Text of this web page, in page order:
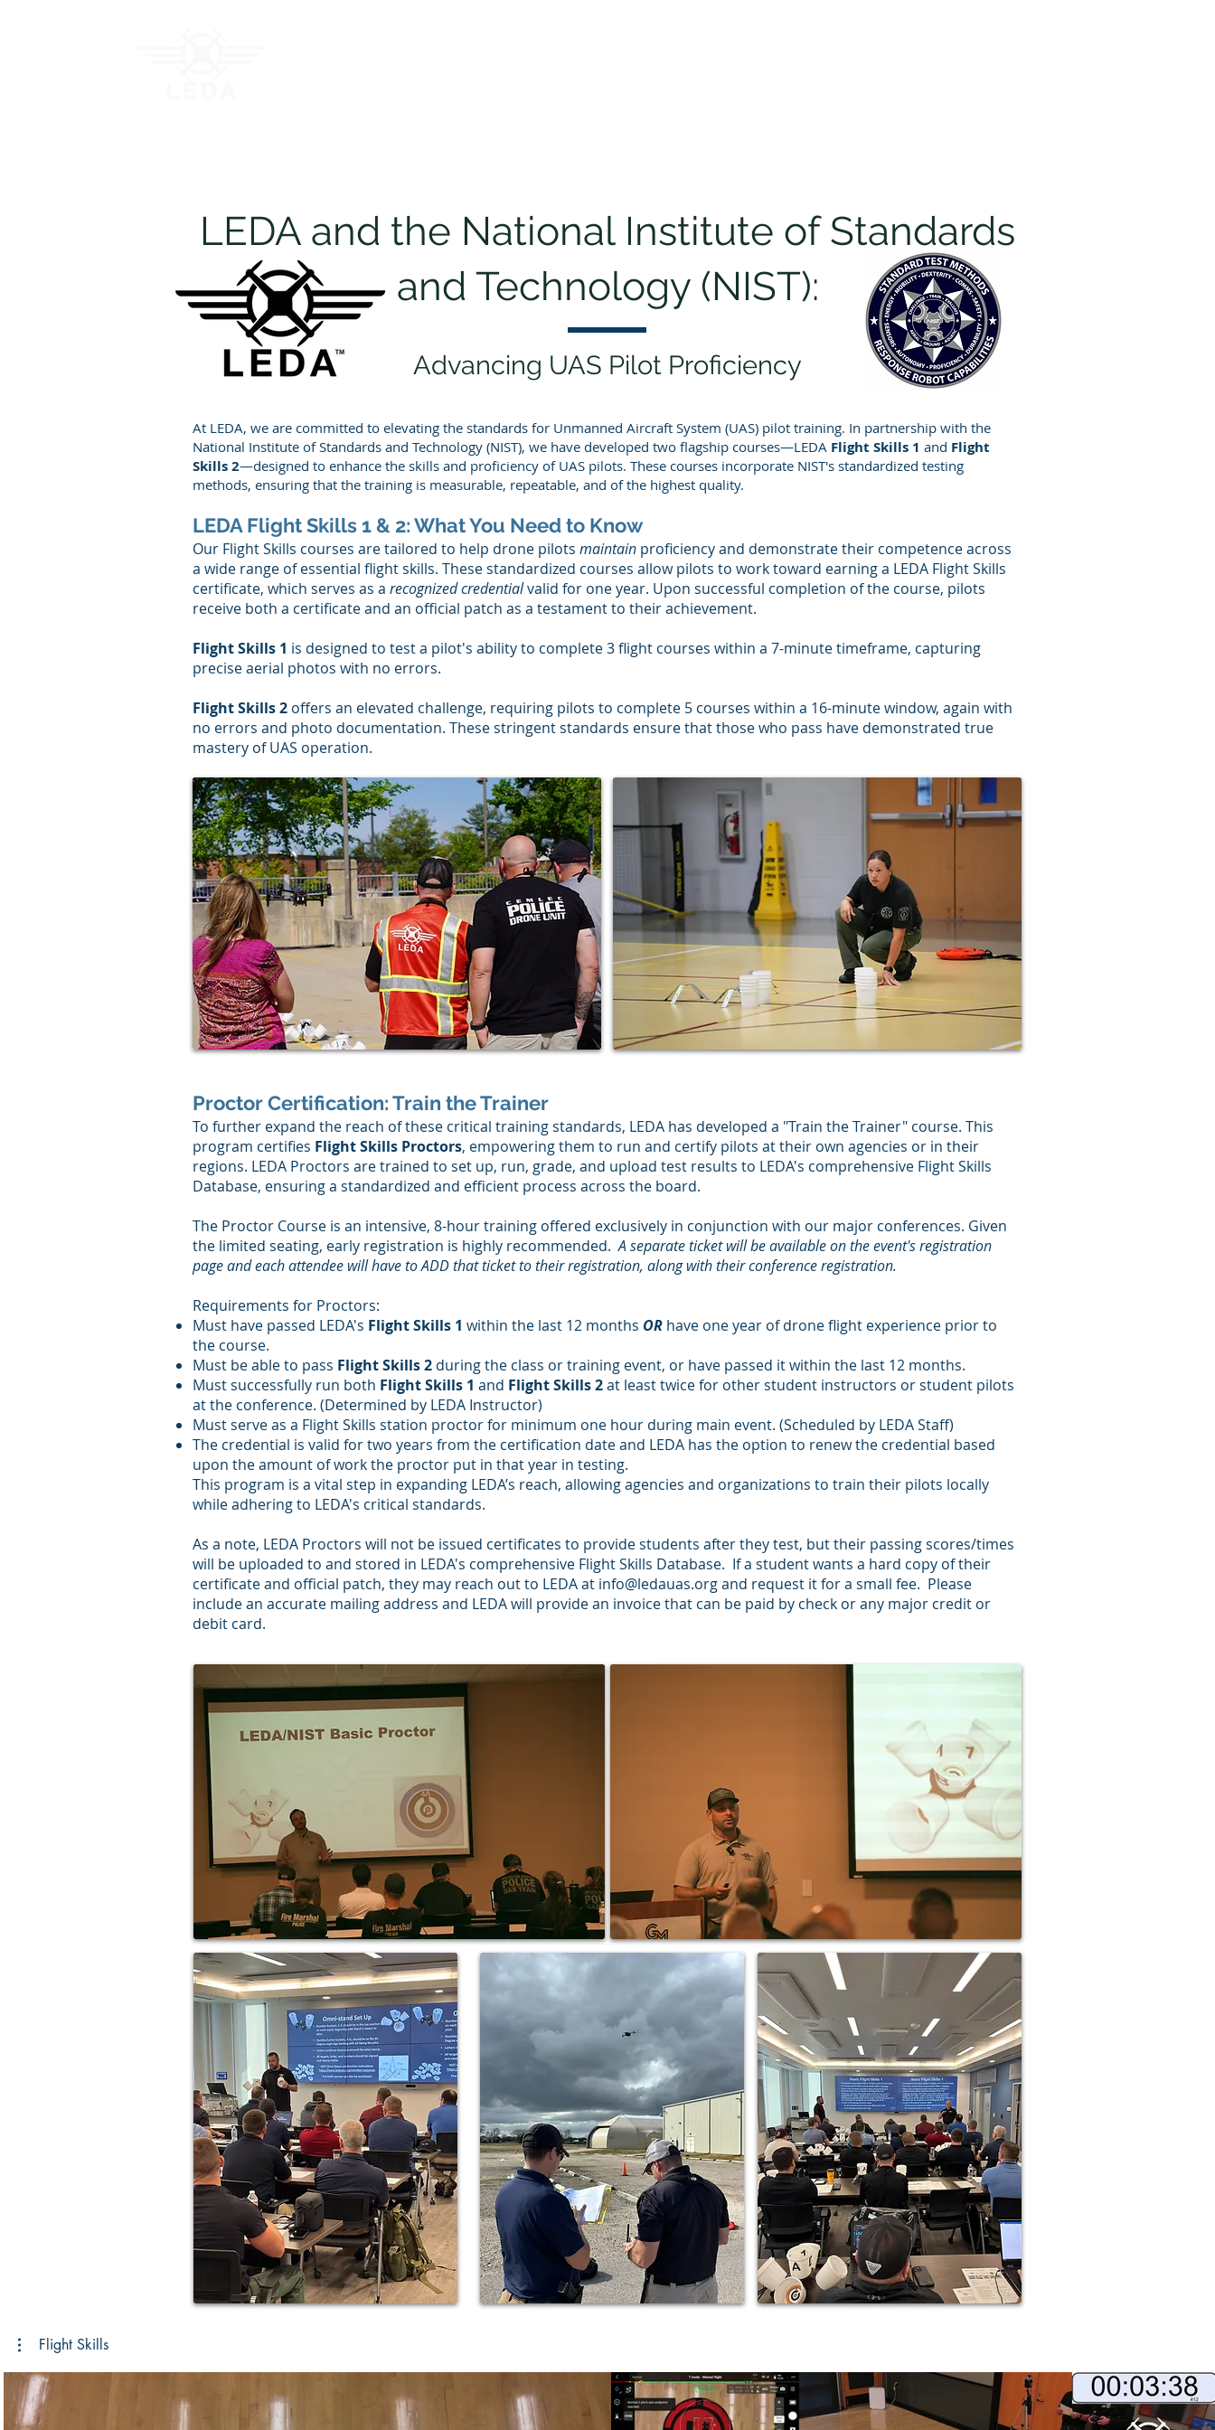
LEDA and the National Institute of Standards
and Technology (NIST):
Advancing UAS Pilot Proficiency
At LEDA, we are committed to elevating the standards for Unmanned Aircraft System (UAS) pilot training. In partnership with the
National Institute of Standards and Technology (NIST), we have developed two flagship courses—LEDA Flight Skills 1 and Flight
Skills 2—designed to enhance the skills and proficiency of UAS pilots. These courses incorporate NIST's standardized testing
methods, ensuring that the training is measurable, repeatable, and of the highest quality.
LEDA Flight Skills 1 & 2: What You Need to Know
Our Flight Skills courses are tailored to help drone pilots maintain proficiency and demonstrate their competence across
a wide range of essential flight skills. These standardized courses allow pilots to work toward earning a LEDA Flight Skills
certificate, which serves as a recognized credentialvalid for one year. Upon successful completion of the course, pilots
receive both a certificate and an official patch as a testament to their achievement.
Flight Skills 1 is designed to test a pilot's ability to complete 3 flight courses within a 7-minute timeframe, capturing
precise aerial photos with no errors.
Flight Skills 2 offers an elevated challenge, requiring pilots to complete 5 courses within a 16-minute window, again with
no errors and photo documentation. These stringent standards ensure that those who pass have demonstrated true
mastery of UAS operation.​
Proctor Certification: Train the Trainer
To further expand the reach of these critical training standards, LEDA has developed a "Train the Trainer" course. This
program certifies Flight Skills Proctors, empowering them to run and certify pilots at their own agencies or in their
regions. LEDA Proctors are trained to set up, run, grade, and upload test results to LEDA's comprehensive Flight Skills
Database, ensuring a standardized and efficient process across the board.
The Proctor Course is an intensive, 8-hour training offered exclusively in conjunction with our major conferences. Given
the limited seating, early registration is highly recommended.A separate ticket will be available on the event's registration
page and each attendee will have to ADD that ticket to their registration, along with their conference registration.
Requirements for Proctors:
Must have passed LEDA's Flight Skills 1 within the last 12 months OR have one year of drone flight experience prior to
the course.
Must be able to pass Flight Skills 2 during the class or training event, or have passed it within the last 12 months.
Must successfully run both Flight Skills 1 and Flight Skills 2at least twice for other student instructors or student pilots
at the conference. (Determined by LEDA Instructor)
Must serve as a Flight Skills station proctor for minimum one hour during main event. (Scheduled by LEDA Staff)
The credential is valid for two years from the certification date and LEDA has the option to renew the credential based
upon the amount of work the proctor put in that year in testing.
This program is a vital step in expanding LEDA’s reach, allowing agencies and organizations to train their pilots locally
while adhering to LEDA's critical standards.
As a note, LEDA Proctors will not be issued certificates to provide students after they test, but their passing scores/times
will be uploaded to and stored in LEDA's comprehensive Flight Skills Database. If a student wants a hard copy of their
certificate and official patch, they may reach out to LEDA at info@ledauas.organd request it for a small fee. Please
include an accurate mailing address and LEDA will provide an invoice that can be paid by check or any major credit or
debit card.
Flight Skills